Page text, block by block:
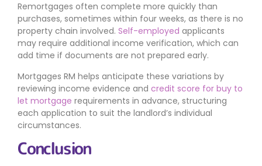
Remortgages often complete more quickly than
purchases, sometimes within four weeks, as there is no
property chain involved. Self-employed applicants
may require additional income verification, which can
add time if documents are not prepared early.
Mortgages RM helps anticipate these variations by
reviewing income evidence and credit score for buy to
let mortgage requirements in advance, structuring
each application to suit the landlord’s individual
circumstances.
Conclusion